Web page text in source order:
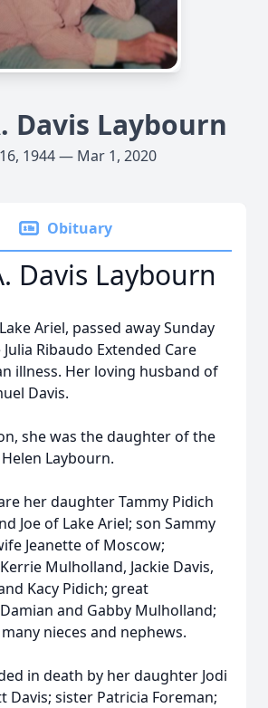
Davis Laybourn
1944 — Mar 1, 2020
Obituary
Davis Laybourn
Ariel, passed away Sunday
Ribaudo Extended Care
illness. Her loving husband of
Davis.
she was the daughter of the
Laybourn.
her daughter Tammy Pidich
Joe of Lake Ariel; son Sammy
Jeanette of Moscow;
Mulholland, Jackie Davis,
Kacy Pidich; great
and Gabby Mulholland;
nieces and nephews.
in death by her daughter Jodi
Davis; sister Patricia Foreman;